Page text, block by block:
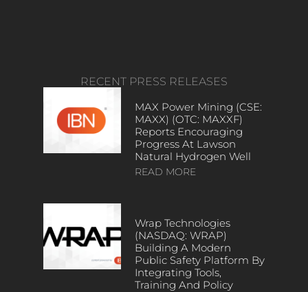
RECENT PRESS RELEASES
MAX Power Mining (CSE:
MAXX) (OTC: MAXXF)
Reports Encouraging
Progress At Lawson
Natural Hydrogen Well
READ MORE
Wrap Technologies
(NASDAQ: WRAP)
Building A Modern
Public Safety Platform By
Integrating Tools,
Training And Policy